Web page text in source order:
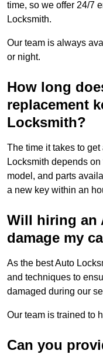
time, so we offer 24/7
Locksmith.
Our team is always
or night.
How long
replacement
Locksmith?
The time it takes to
Locksmith depends
model, and parts
a new key within an
Will hiring an
damage my
As the best Auto
and techniques to
damaged during our
Our team is trained to
Can you